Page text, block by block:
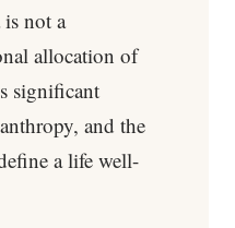
not a
allocation of
significant
and the
a life well-